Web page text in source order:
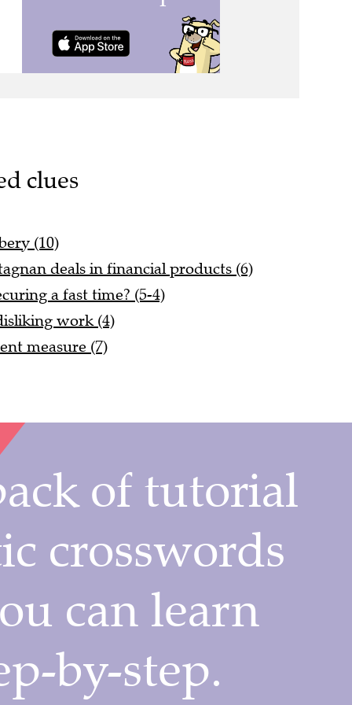
clues
(10)
deals in financial products (6)
a fast time? (5-4)
work (4)
measure (7)